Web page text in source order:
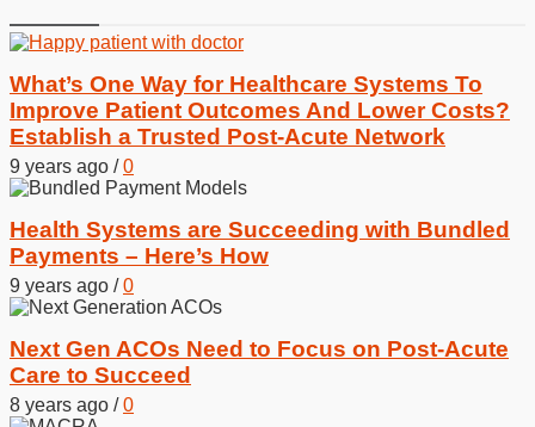
What’s One Way for Healthcare Systems To
Improve Patient Outcomes And Lower Costs?
Establish a Trusted Post-Acute Network
9 years ago /0
Health Systems are Succeeding with Bundled
Payments – Here’s How
9 years ago /0
Next Gen ACOs Need to Focus on Post-Acute
Care to Succeed
8 years ago /0